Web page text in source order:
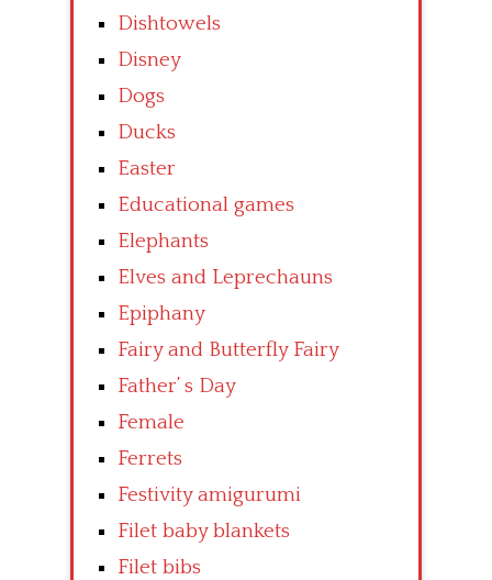
Dishtowels
Disney
Dogs
Ducks
Easter
Educational games
Elephants
Elves and Leprechauns
Epiphany
Fairy and Butterfly Fairy
Father’ s Day
Female
Ferrets
Festivity amigurumi
Filet baby blankets
Filet bibs